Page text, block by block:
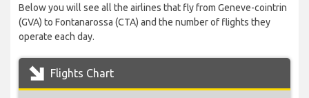
Below you will see all the airlines that fly from Geneve-cointrin
(GVA) to Fontanarossa (CTA) and the number of flights they
operate each day.
Flights Chart